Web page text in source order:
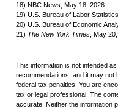
18) NBC News, May 18, 2026
19) U.S. Bureau of Labor
20) U.S. Bureau of Economic
21) The New York Times , May
This information is not intended
recommendations, and it may not
federal tax penalties. You are
tax or legal professional. The
accurate. Neither the information